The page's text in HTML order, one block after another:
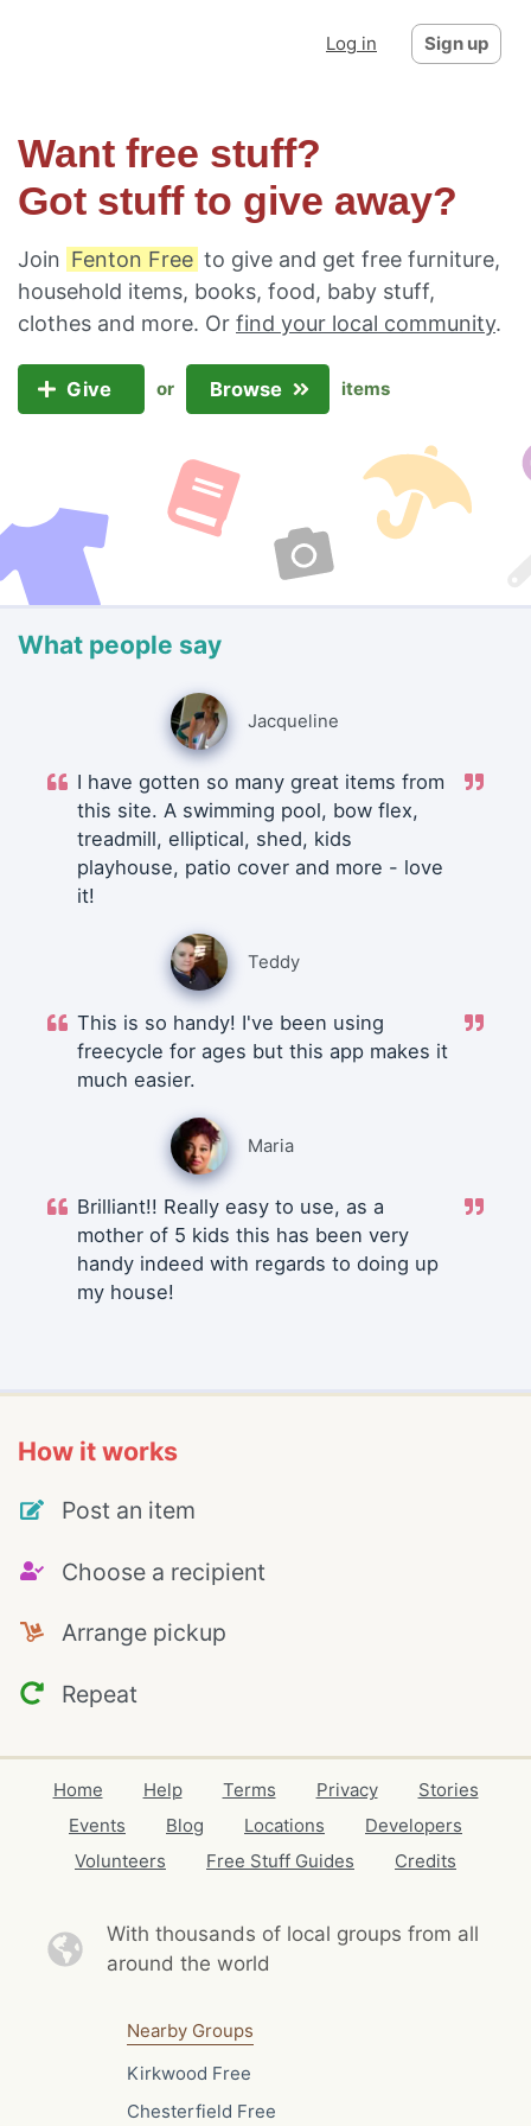
Log in Sign up
Want free stuff?
Got stuff to give away?
Join Fenton Free to give and get free furniture,
household items, books, food, baby stuff,
clothes and more. Or find your local community.
Give or Browse items
What people say
Jacqueline
I have gotten so many great items from
this site. A swimming pool, bow flex,
treadmill, elliptical, shed, kids
playhouse, patio cover and more - love
it!
Teddy
This is so handy! I've been using
freecycle for ages but this app makes it
much easier.
Maria
Brilliant!! Really easy to use, as a
mother of 5 kids this has been very
handy indeed with regards to doing up
my house!
How it works
Post an item
Choose a recipient
Arrange pickup
Repeat
Home Help Terms Privacy
Stories
Events
Blog Locations
Developers
Volunteers
Free Stuff Guides Credits
With thousands of local groups from all
around the world
Nearby Groups
Kirkwood Free
Chesterfield Free